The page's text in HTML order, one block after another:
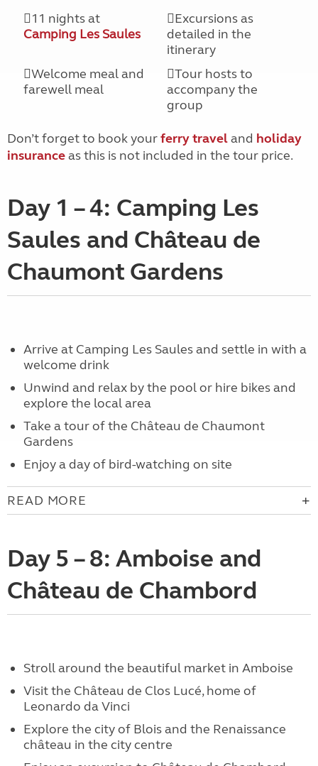
11 nights at
Camping Les Saules
Excursions as
detailed in the
itinerary
Welcome meal and
farewell meal
Tour hosts to
accompany the
group
Don’t forget to book yourferry traveland holiday
insuranceas this is not included in the tour price.
Day 1 – 4: Camping Les
Saules and Château de
Chaumont Gardens
Arrive at Camping Les Saules and settle in with a
welcome drink
Unwind and relax by the pool or hire bikes and
explore the local area
Take a tour of the Château de Chaumont
Gardens
Enjoy a day of bird-watching on site
READ MORE
Day 5 – 8: Amboise and
Château de Chambord
Stroll around the beautiful market in Amboise
Visit the Château de Clos Lucé, home of
Leonardo da Vinci
Explore the city of Blois and the Renaissance
château in the city centre